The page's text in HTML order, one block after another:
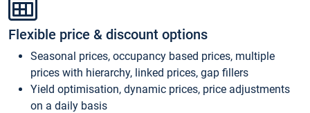
Flexible price & discount options
Seasonal prices, occupancy based prices, multiple
prices with hierarchy, linked prices, gap fillers
Yield optimisation, dynamic prices, price adjustments
on a daily basis